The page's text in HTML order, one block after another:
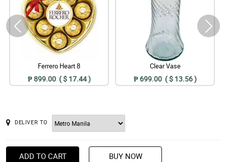
Ferrero Heart 8
₱ 899.00 ( $ 17.44 )
Clear Vase
₱ 699.00 ( $ 13.56 )
DELIVER TO
ADD TO CART BUY NOW